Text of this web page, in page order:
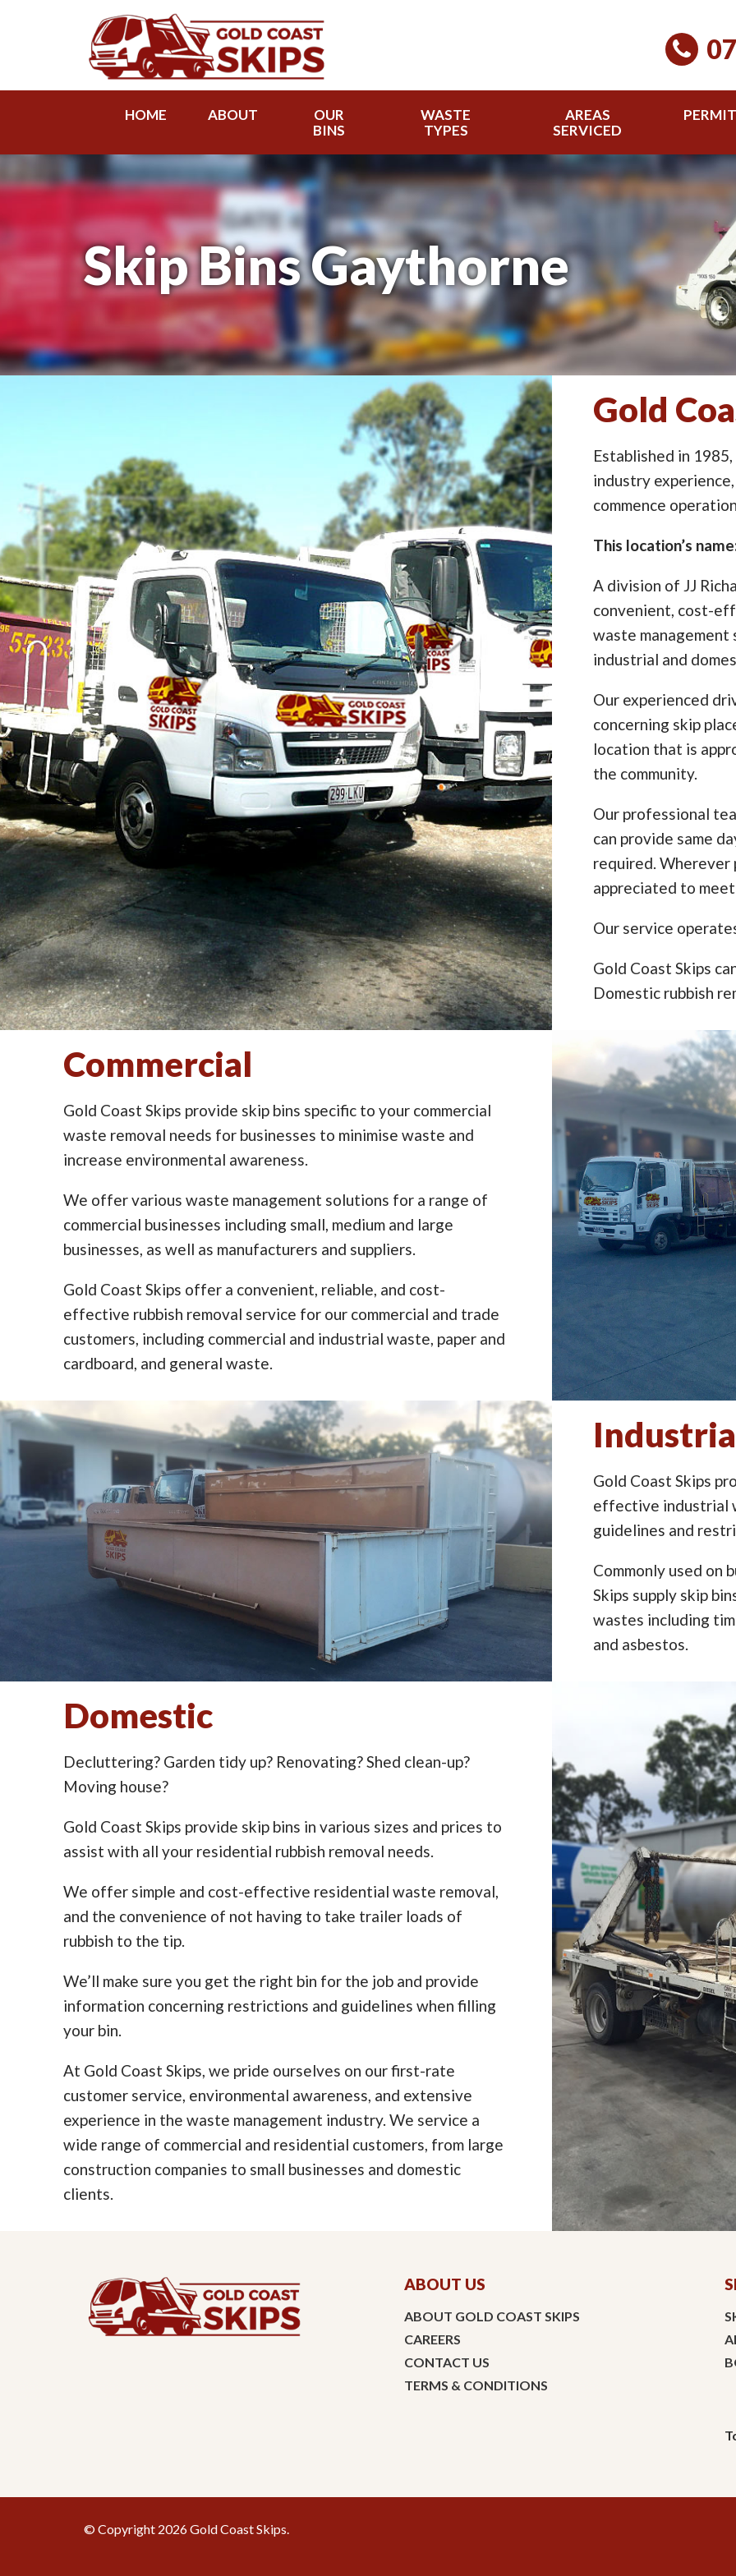
HOME ABOUT
OUR
BINS
WASTE
TYPES
AREAS
SERVICED
Skip Bins Gaythorne
Gold
Established in
industry
commence
This location’s
A division of JJ
convenient, cost-
waste management
industrial and
Our experienced
concerning skip
location that is
the community.
Our professional
can provide same
required. Wherever
appreciated to
Our service
Gold Coast Skips
Domestic rubbish
Commercial
Gold Coast Skips provide skip bins specific to your commercial
waste removal needs for businesses to minimise waste and
increase environmental awareness.
We offer various waste management solutions for a range of
commercial businesses including small, medium and large
businesses, as well as manufacturers and suppliers.
Gold Coast Skips offer a convenient, reliable, and cost-
effective rubbish removal service for our commercial and trade
customers, including commercial and industrial waste, paper and
cardboard, and general waste.
Gold Coast Skips
effective industrial
guidelines and
Commonly used on
Skips supply skip
wastes including
and asbestos.
Domestic
Decluttering? Garden tidy up? Renovating? Shed clean-up?
Moving house?
Gold Coast Skips provide skip bins in various sizes and prices to
assist with all your residential rubbish removal needs.
We offer simple and cost-effective residential waste removal,
and the convenience of not having to take trailer loads of
rubbish to the tip.
We’ll make sure you get the right bin for the job and provide
information concerning restrictions and guidelines when filling
your bin.
At Gold Coast Skips, we pride ourselves on our first-rate
customer service, environmental awareness, and extensive
experience in the waste management industry. We service a
wide range of commercial and residential customers, from large
construction companies to small businesses and domestic
clients.
ABOUT US
ABOUT GOLD COAST SKIPS
CAREERS
CONTACT US
TERMS & CONDITIONS
© Copyright 2026 Gold Coast Skips.